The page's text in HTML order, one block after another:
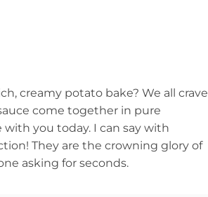
creamy potato bake? We all crave
come together in pure
with you today. I can say with
They are the crowning glory of
asking for seconds.